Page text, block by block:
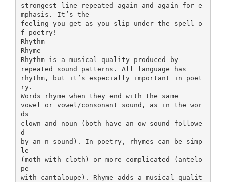
strongest line—repeated again and again for e
mphasis. It’s the
feeling you get as you slip under the spell o
f poetry!
Rhythm
Rhyme
Rhythm is a musical quality produced by
repeated sound patterns. All language has
rhythm, but it’s especially important in poet
ry.
Words rhyme when they end with the same
vowel or vowel/consonant sound, as in the wor
ds
clown and noun (both have an ow sound followe
d
by an n sound). In poetry, rhymes can be simp
le
(moth with cloth) or more complicated (antelo
pe
with cantaloupe). Rhyme adds a musical qualit